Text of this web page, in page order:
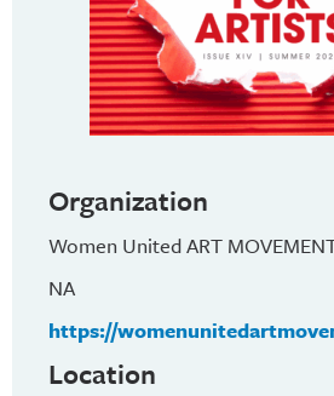
Organization
Women United ART
NA
https://
Location